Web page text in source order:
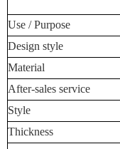
Use / Purpose
Design style
Material
After-sales service
Style
Thickness